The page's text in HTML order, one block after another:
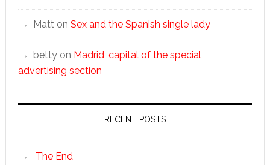
Matton Sex and the Spanish single lady
bettyon Madrid, capital of the special
advertising section
RECENT POSTS
The End